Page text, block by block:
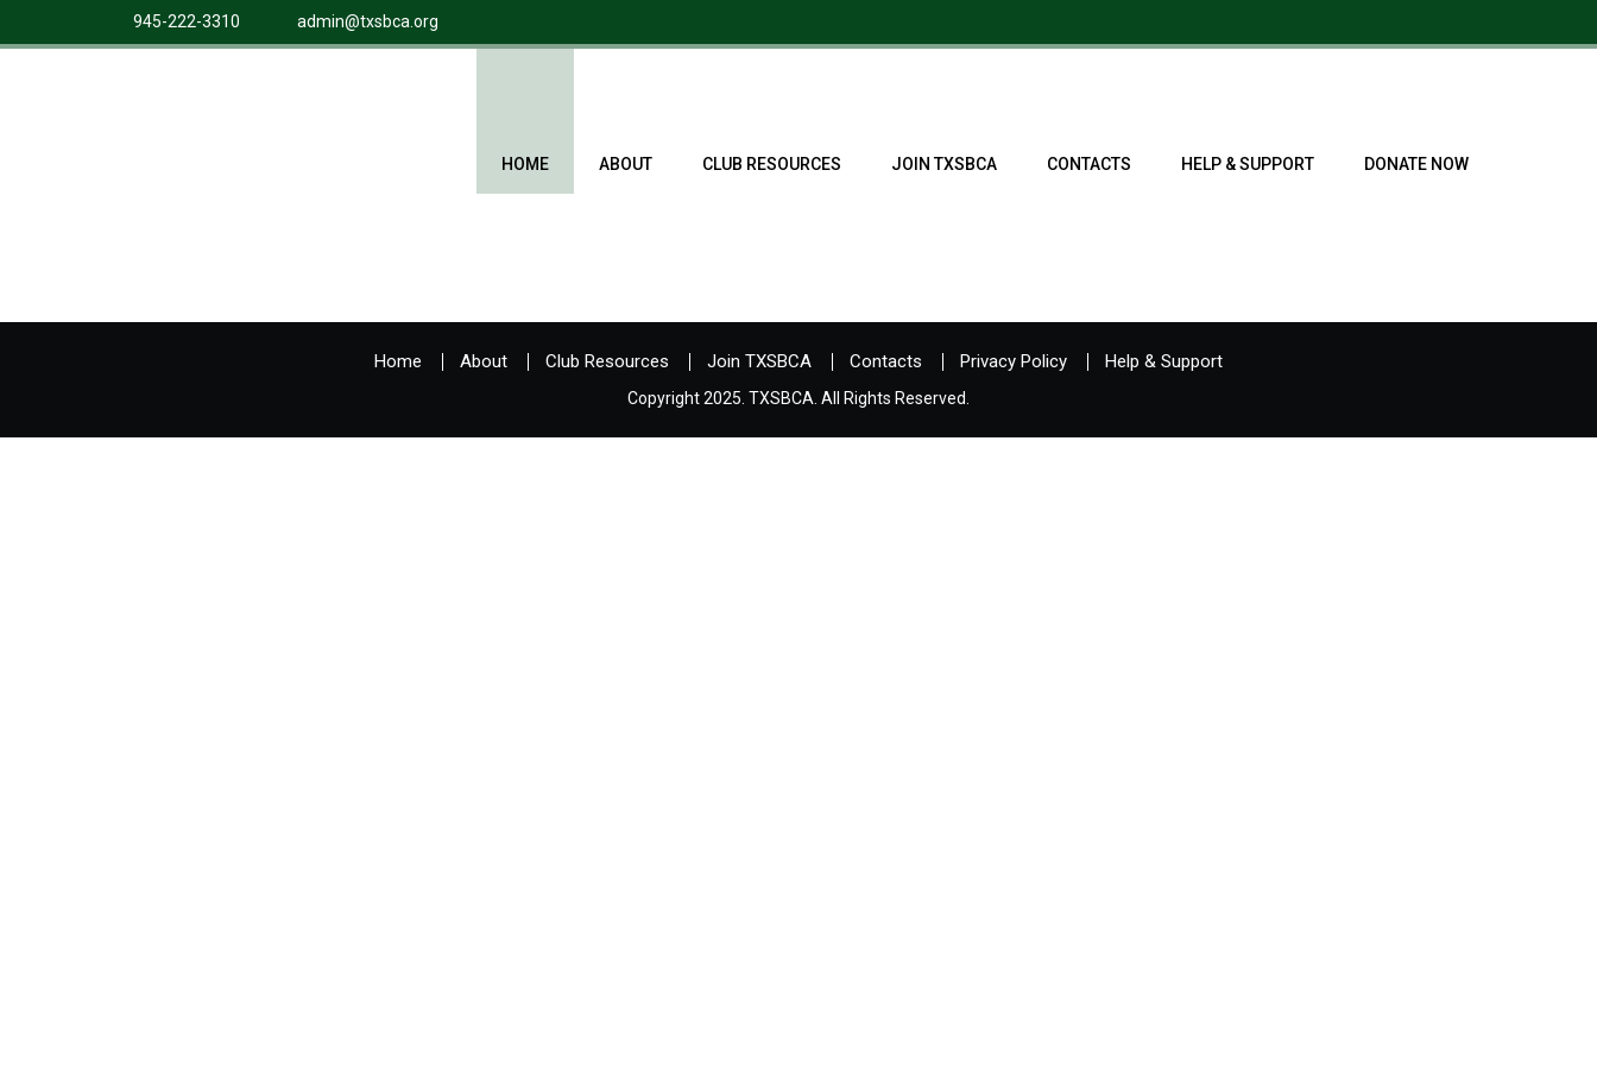
945-222-3310 admin@txsbca.org
HOME ABOUT CLUB RESOURCES JOIN TXSBCA CONTACTS HELP & SUPPORT DONATE NOW
Home About Club Resources Join TXSBCA Contacts Privacy Policy Help & Support
Copyright 2025. TXSBCA. All Rights Reserved.